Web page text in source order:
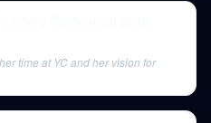
time at YC and her vision for